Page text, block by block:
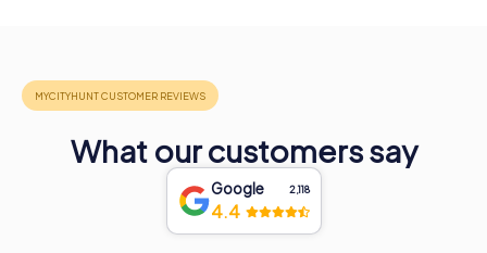
What our customers say
Google 2,118
4.4